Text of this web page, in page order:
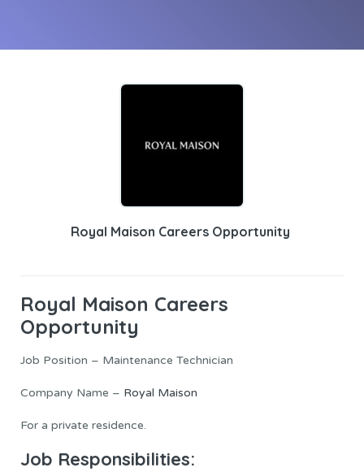
Royal Maison Careers Opportunity
Royal Maison Careers
Opportunity
Job Position – Maintenance Technician
Company Name – Royal Maison
For a private residence.
Job Responsibilities: